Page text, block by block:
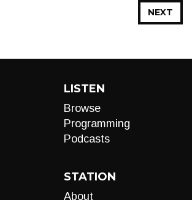
NEXT
LISTEN
Browse
Programming
Podcasts
STATION
About